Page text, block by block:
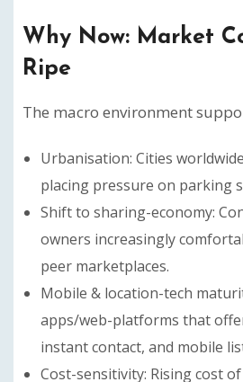
Why Now: Market
Ripe
The macro environment
Urbanisation: Cities
placing pressure on parking
Shift to sharing-economy:
owners increasingly
peer marketplaces.
Mobile & location-tech
apps/web-platforms that
instant contact, and mobile
Cost-sensitivity: Rising cost